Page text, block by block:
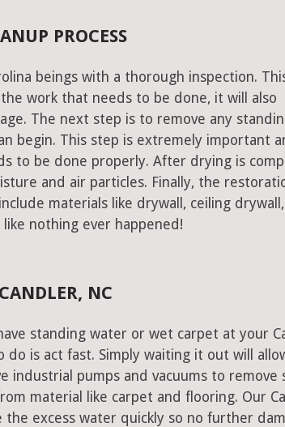
PROCESS
beings with a thorough inspection.
work that needs to be done, it will also
The next step is to remove any
begin. This step is extremely important
to be done properly. After drying is
and air particles. Finally, the
materials like drywall, ceiling drywall,
nothing ever happened!
NC
standing water or wet carpet at your
do is act fast. Simply waiting it out will
industrial pumps and vacuums to
material like carpet and flooring. Our
the excess water quickly so no further